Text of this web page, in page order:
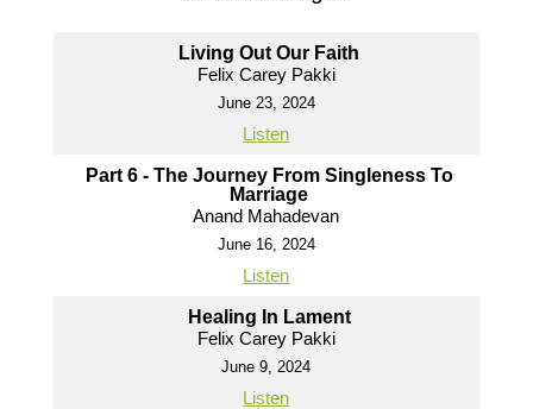
Living Out Our Faith
Felix Carey Pakki
June 23, 2024
Listen
Part 6 - The Journey From Singleness To
Marriage
Anand Mahadevan
June 16, 2024
Listen
Healing In Lament
Felix Carey Pakki
June 9, 2024
Listen